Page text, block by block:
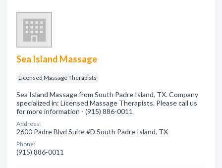
Sea Island Massage
Licensed Massage Therapists
Sea Island Massage from South Padre Island, TX. Company
specialized in: Licensed Massage Therapists. Please call us
for more information - (915) 886-0011
Address:
2600 Padre Blvd Suite #D South Padre Island, TX
Phone:
(915) 886-0011